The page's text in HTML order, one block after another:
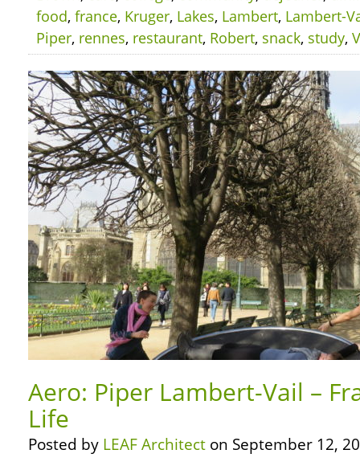
food, france, Kruger, Lakes, Lambert, Lambert-
Piper, rennes, restaurant, Robert, snack, study,
Aero: Piper Lambert-Vail –
Life
Posted by LEAF Architect on September 12,